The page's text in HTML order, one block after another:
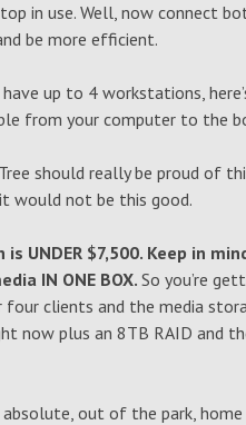
in use. Well, now connect
be more efficient.
up to 4 workstations,
from your computer to the
should really be proud of
would not be this good.
UNDER $7,500. Keep in
IN ONE BOX.So you’re
clients and the media
now plus an 8TB RAID and
out of the park,